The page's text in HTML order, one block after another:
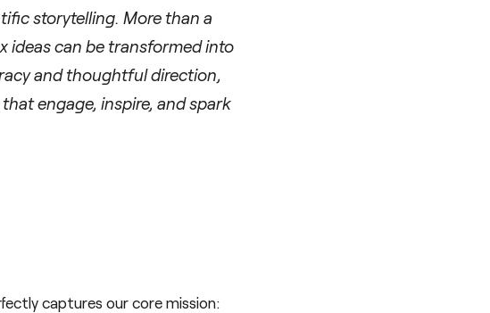
storytelling. More than a
ideas can be transformed into
and thoughtful direction,
engage, inspire, and spark
captures our core mission: